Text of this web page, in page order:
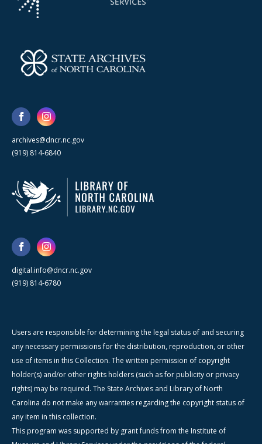
archives@dncr.nc.gov
(919) 814-6840
digital.info@dncr.nc.gov
(919) 814-6780
Users are responsible for determining the legal status of and securing
any necessary permissions for the distribution, reproduction, or other
use of items in this Collection. The written permission of copyright
holder(s) and/or other rights holders (such as for publicity or privacy
rights) may be required. The State Archives and Library of North
Carolina do not make any warranties regarding the copyright status of
any item in this collection.
This program was supported by grant funds from the Institute of